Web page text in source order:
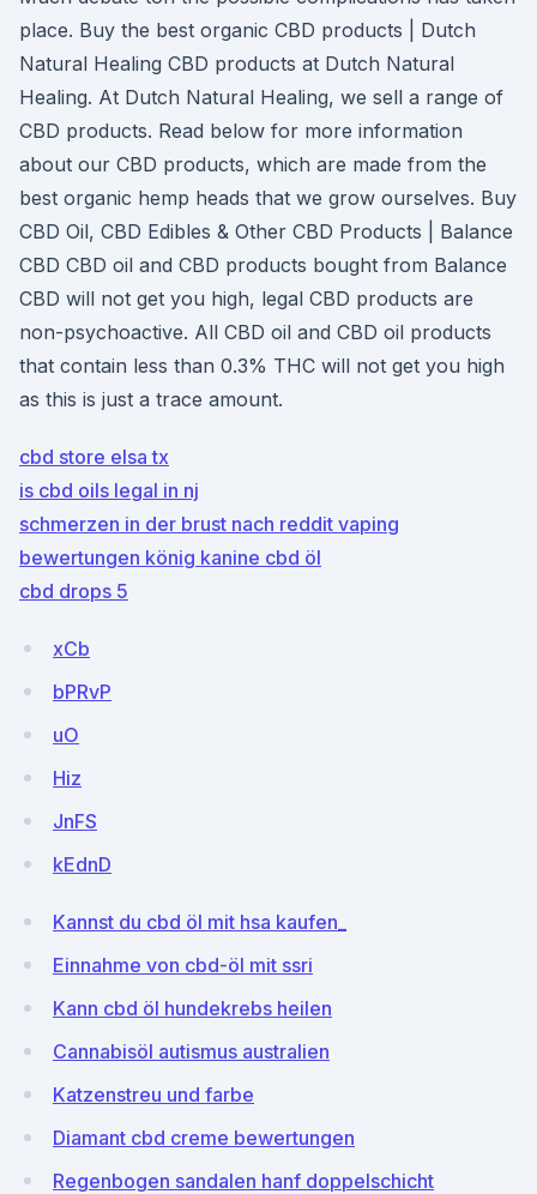
place. Buy the best organic CBD products | Dutch
Natural Healing CBD products at Dutch Natural
Healing. At Dutch Natural Healing, we sell a range of
CBD products. Read below for more information
about our CBD products, which are made from the
best organic hemp heads that we grow ourselves. Buy
CBD Oil, CBD Edibles & Other CBD Products | Balance
CBD CBD oil and CBD products bought from Balance
CBD will not get you high, legal CBD products are
non-psychoactive. All CBD oil and CBD oil products
that contain less than 0.3% THC will not get you high
as this is just a trace amount.
cbd store elsa tx
is cbd oils legal in nj
schmerzen in der brust nach reddit vaping
bewertungen könig kanine cbd öl
cbd drops 5
xCb
bPRvP
uO
Hiz
JnFS
kEdnD
Kannst du cbd öl mit hsa kaufen_
Einnahme von cbd-öl mit ssri
Kann cbd öl hundekrebs heilen
Cannabisöl autismus australien
Katzenstreu und farbe
Diamant cbd creme bewertungen
Regenbogen sandalen hanf doppelschicht